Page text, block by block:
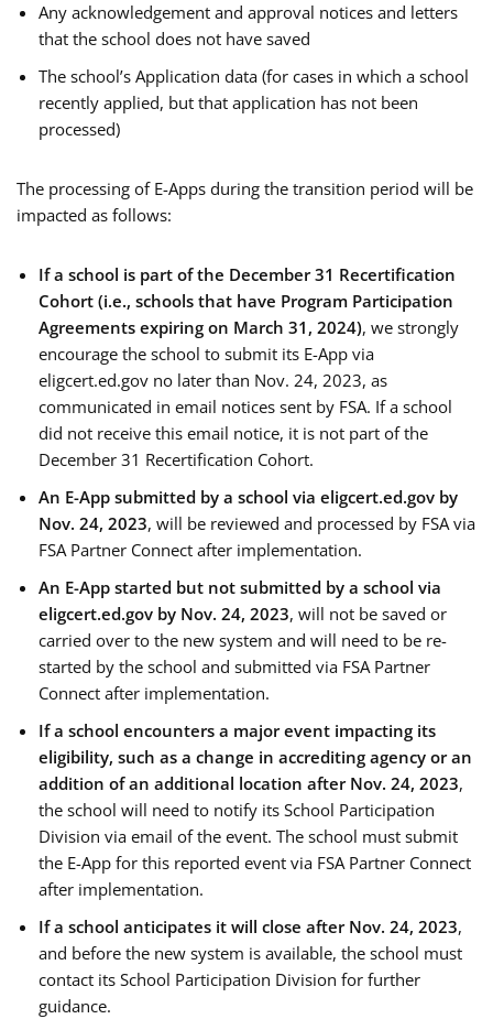
Any acknowledgement and approval notices and letters
that the school does not have saved
The school’s Application data (for cases in which a school
recently applied, but that application has not been
processed)
The processing of E-Apps during the transition period will be
impacted as follows:
If a school is part of the December 31 Recertification
Cohort (i.e., schools that have Program Participation
Agreements expiring on March 31, 2024), we strongly
encourage the school to submit its E-App via
eligcert.ed.gov no later than Nov. 24, 2023, as
communicated in email notices sent by FSA. If a school
did not receive this email notice, it is not part of the
December 31 Recertification Cohort.
An E-App submitted by a school via eligcert.ed.gov by
Nov. 24, 2023, will be reviewed and processed by FSA via
FSA Partner Connect after implementation.
An E-App started but not submitted by a school via
eligcert.ed.gov by Nov. 24, 2023, will not be saved or
carried over to the new system and will need to be re-
started by the school and submitted via FSA Partner
Connect after implementation.
If a school encounters a major event impacting its
eligibility, such as a change in accrediting agency or an
addition of an additional location after Nov. 24, 2023,
the school will need to notify its School Participation
Division via email of the event. The school must submit
the E-App for this reported event via FSA Partner Connect
after implementation.
If a school anticipates it will close after Nov. 24, 2023,
and before the new system is available, the school must
contact its School Participation Division for further
guidance.